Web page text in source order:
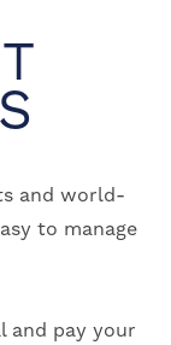
and world-
to manage
and pay your